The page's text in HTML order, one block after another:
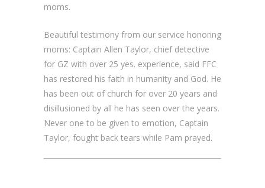
moms.
Beautiful testimony from our service honoring
moms: Captain Allen Taylor, chief detective
for GZ with over 25 yes. experience, said FFC
has restored his faith in humanity and God. He
has been out of church for over 20 years and
disillusioned by all he has seen over the years.
Never one to be given to emotion, Captain
Taylor, fought back tears while Pam prayed.